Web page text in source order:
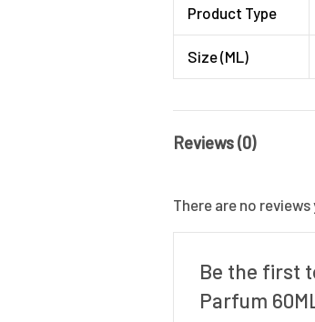
Product Type
Size (ML)
Reviews (0)
There are no reviews
Be the first
Parfum